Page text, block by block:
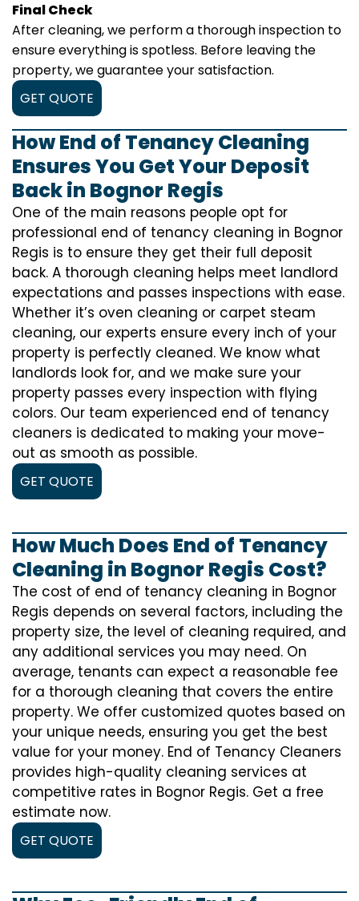
Final Check
After cleaning, we perform a thorough inspection to
ensure everything is spotless. Before leaving the
property, we guarantee your satisfaction.
GET QUOTE
How End of Tenancy Cleaning
Ensures You Get Your Deposit
Back in Bognor Regis
One of the main reasons people opt for
professional end of tenancy cleaning in Bognor
Regis is to ensure they get their full deposit
back. A thorough cleaning helps meet landlord
expectations and passes inspections with ease.
Whether it’s oven cleaning or carpet steam
cleaning, our experts ensure every inch of your
property is perfectly cleaned. We know what
landlords look for, and we make sure your
property passes every inspection with flying
colors. Our team experienced end of tenancy
cleaners is dedicated to making your move-
out as smooth as possible.
GET QUOTE
How Much Does End of Tenancy
Cleaning in Bognor Regis Cost?
The cost of end of tenancy cleaning in Bognor
Regis depends on several factors, including the
property size, the level of cleaning required, and
any additional services you may need. On
average, tenants can expect a reasonable fee
for a thorough cleaning that covers the entire
property. We offer customized quotes based on
your unique needs, ensuring you get the best
value for your money. End of Tenancy Cleaners
provides high-quality cleaning services at
competitive rates in Bognor Regis. Get a free
estimate now.
GET QUOTE